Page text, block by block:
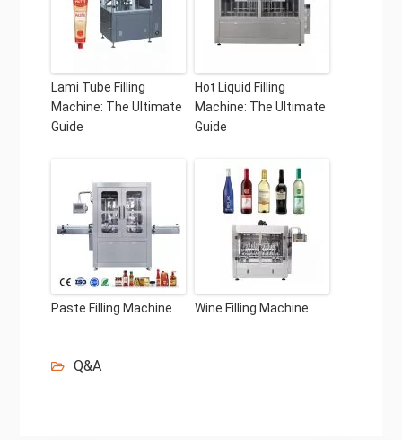
Lami Tube Filling
Machine: The Ultimate
Guide
Hot Liquid Filling
Machine: The Ultimate
Guide
Paste Filling Machine Wine Filling Machine
Q&A